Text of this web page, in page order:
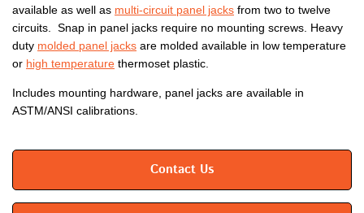
available as well as multi-circuit panel jacks from two to twelve
circuits. Snap in panel jacks require no mounting screws. Heavy
duty molded panel jacks are molded available in low temperature
or high temperature thermoset plastic.
Includes mounting hardware, panel jacks are available in
ASTM/ANSI calibrations.
Contact Us